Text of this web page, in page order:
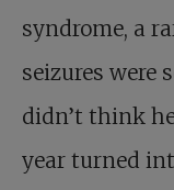
syndrome, a
seizures were
didn’t think
year turned